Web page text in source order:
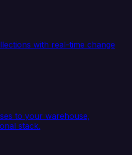
with real-time change
to your warehouse,
stack.